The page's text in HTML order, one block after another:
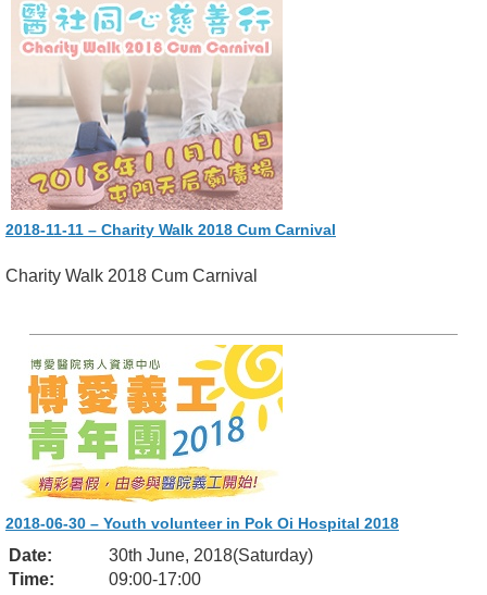
2018-11-11 – Charity Walk 2018 Cum Carnival
Charity Walk 2018 Cum Carnival
2018-06-30 – Youth volunteer in Pok Oi Hospital 2018
Date:
30th June, 2018(Saturday)
Time:
09:00-17:00